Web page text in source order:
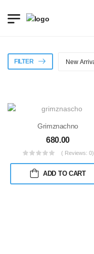
FILTER
Grimznachno
680.00
( Reviews: 0)
ADD TO CART